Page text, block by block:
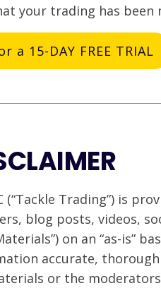
your trading has been
a 15-DAY FREE TRIAL
(“Tackle Trading”) is
blog posts, videos,
on an “as-is”
accurate,
or the